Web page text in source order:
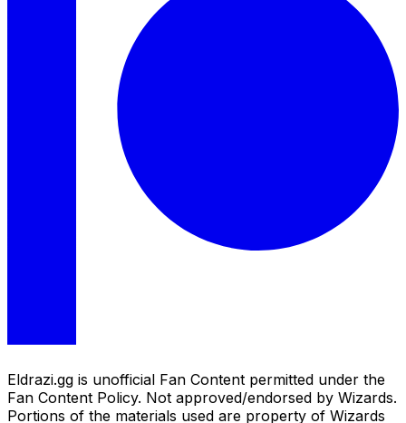
Eldrazi.gg is unofficial Fan Content permitted under the
Fan Content Policy. Not approved/endorsed by Wizards.
Portions of the materials used are property of Wizards